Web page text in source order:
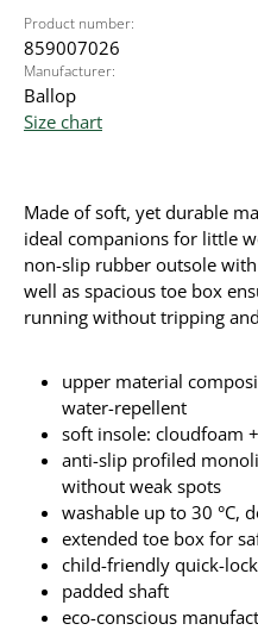
Product number:
859007026
Manufacturer:
Ballop
Size chart
Made of soft, yet durable
ideal companions for little
non-slip rubber outsole
well as spacious toe box
running without tripping
upper material
water-repellent
soft insole: cloudfoam
anti-slip profiled
without weak spots
washable up to 30 °C,
extended toe box for
child-friendly quick-
padded shaft
eco-conscious